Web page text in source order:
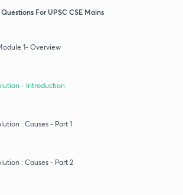
For UPSC CSE Mains
1- Overview
- Introduction
: Causes - Part 1
: Causes - Part 2